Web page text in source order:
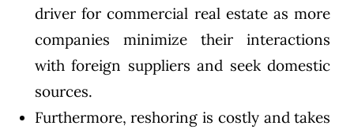
driver for commercial real estate as more
companies minimize their interactions
with foreign suppliers and seek domestic
sources.
Furthermore, reshoring is costly and takes